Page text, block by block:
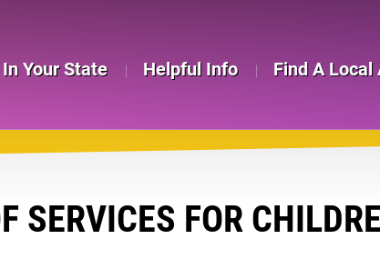
Your State Helpful Info Find A Local
SERVICES FOR